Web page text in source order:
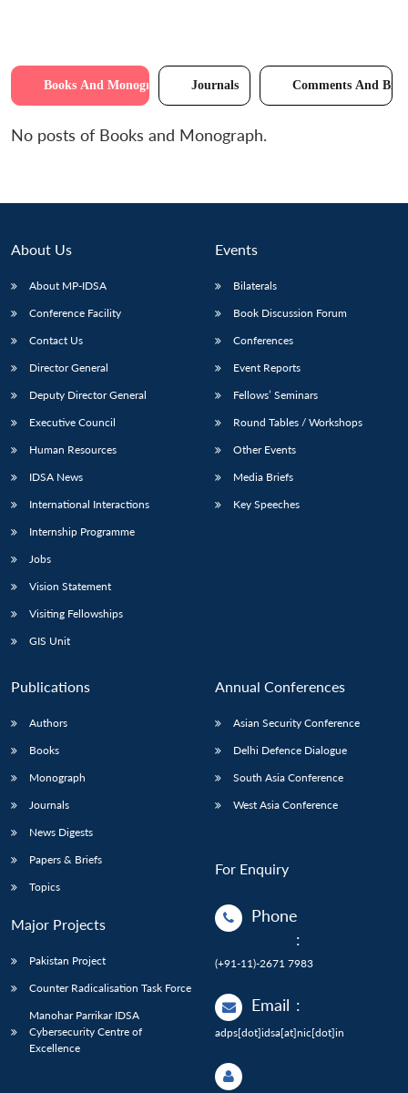
Books And Monographs Journals Comments And
No posts of Books and Monograph.
About Us
About MP-IDSA
Conference Facility
Contact Us
Director General
Deputy Director General
Executive Council
Human Resources
IDSA News
International Interactions
Internship Programme
Jobs
Vision Statement
Visiting Fellowships
GIS Unit
Events
Bilaterals
Book Discussion Forum
Conferences
Event Reports
Fellows’ Seminars
Round Tables / Workshops
Other Events
Media Briefs
Key Speeches
Publications
Authors
Books
Monograph
Journals
News Digests
Papers & Briefs
Topics
Major Projects
Pakistan Project
Counter Radicalisation Task Force
Manohar Parrikar IDSA
Cybersecurity Centre of
Excellence
Annual Conferences
Asian Security Conference
Delhi Defence Dialogue
South Asia Conference
West Asia Conference
For Enquiry
Phone
:
(+91-11)-2671 7983
Email :
adps[dot]idsa[at]nic[dot]in